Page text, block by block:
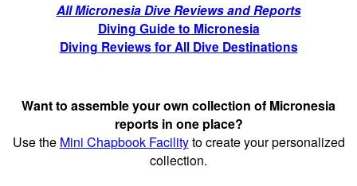
All Micronesia Dive Reviews and Reports
Diving Guide to Micronesia
Diving Reviews for All Dive Destinations
Want to assemble your own collection of Micronesia
reports in one place?
Use the Mini Chapbook Facilityto create your personalized
collection.